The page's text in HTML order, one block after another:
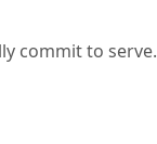
commit to serve.